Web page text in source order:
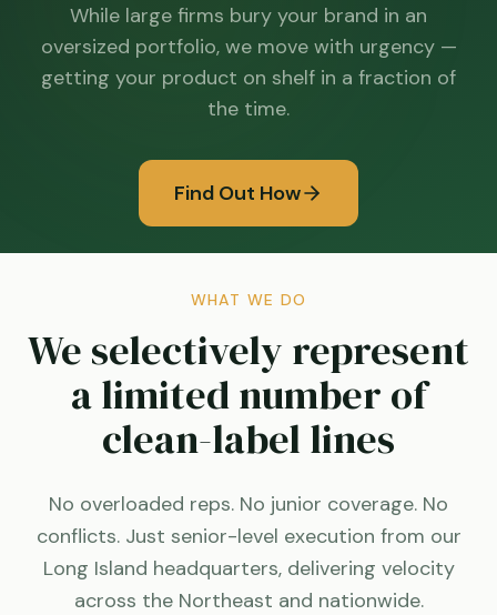
While large firms bury your brand in an
oversized portfolio, we move with urgency —
getting your product on shelf in a fraction of
the time.
Find Out How
WHAT WE DO
We selectively represent
a limited number of
clean-label lines
No overloaded reps. No junior coverage. No
conflicts. Just senior-level execution from our
Long Island headquarters, delivering velocity
across the Northeast and nationwide.